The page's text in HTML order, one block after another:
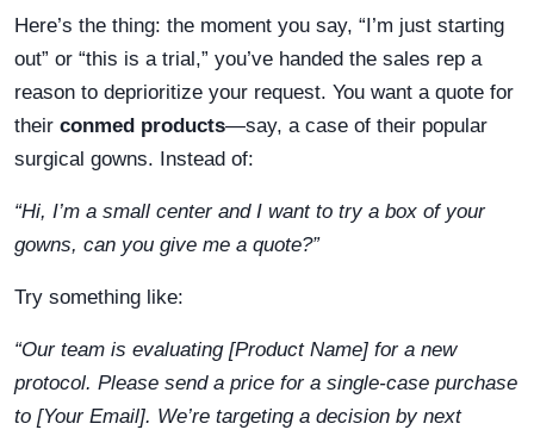
Here’s the thing: the moment you say, “I’m just starting
out” or “this is a trial,” you’ve handed the sales rep a
reason to deprioritize your request. You want a quote for
their conmed products—say, a case of their popular
surgical gowns. Instead of:
“Hi, I’m a small center and I want to try a box of your
gowns, can you give me a quote?”
Try something like:
“Our team is evaluating [Product Name] for a new
protocol. Please send a price for a single-case purchase
to [Your Email]. We’re targeting a decision by next